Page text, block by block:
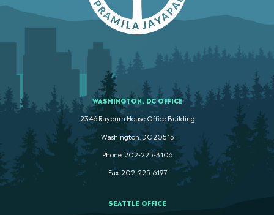
WASHINGTON, DC OFFICE
2346 Rayburn House Office Building
Washington. DC 20515
Phone: 202-225-3106
Fax: 202-225-6197
SEATTLE OFFICE